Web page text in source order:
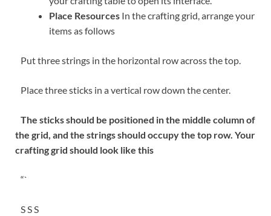
Place Resources In the crafting grid, arrange your
items as follows
Put three strings in the horizontal row across the top.
Place three sticks in a vertical row down the center.
The sticks should be positioned in the middle column of
the grid, and the strings should occupy the top row. Your
crafting grid should look like this
“`
S S S